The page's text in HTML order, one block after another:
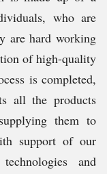
who are
are hard working
of high-quality
is completed,
all the products
them to
support of our
and